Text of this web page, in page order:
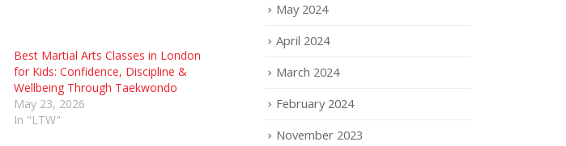
Best Martial Arts Classes in London
for Kids: Confidence, Discipline &
Wellbeing Through Taekwondo
May 23, 2026
In "LTW"
May 2024
April 2024
March 2024
February 2024
November 2023